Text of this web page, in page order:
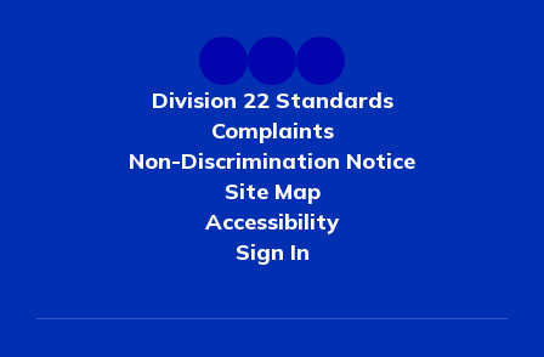
Division 22 Standards
Complaints
Non-Discrimination Notice
Site Map
Accessibility
Sign In